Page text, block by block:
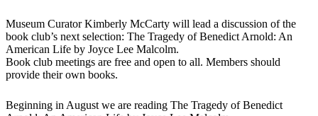
Museum Curator Kimberly McCarty will lead a discussion of the
book club’s next selection: The Tragedy of Benedict Arnold: An
American Life by Joyce Lee Malcolm.
Book club meetings are free and open to all. Members should
provide their own books.
Beginning in August we are reading The Tragedy of Benedict